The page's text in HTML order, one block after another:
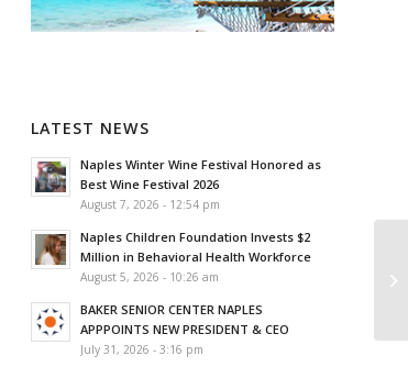
LATEST NEWS
Naples Winter Wine Festival Honored as
Best Wine Festival 2026
August 7, 2026 - 12:54 pm
Naples Children Foundation Invests $2
Million in Behavioral Health Workforce
August 5, 2026 - 10:26 am
BAKER SENIOR CENTER NAPLES
APPPOINTS NEW PRESIDENT & CEO
July 31, 2026 - 3:16 pm